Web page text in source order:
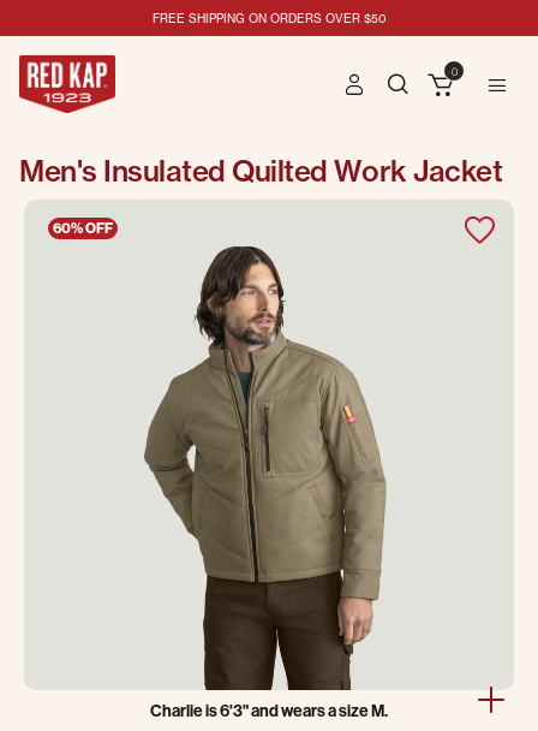
FREE SHIPPING ON ORDERS OVER $50
0
Men's Insulated Quilted Work Jacket
60% OFF
Charlie is 6'3" and wears a size M.